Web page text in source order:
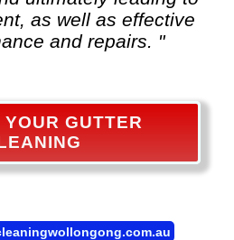
as well as effective
and repairs. "
GUTTER